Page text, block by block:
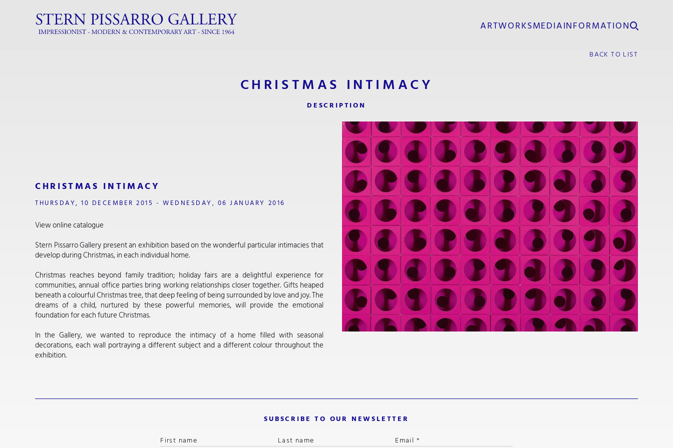
ARTWORKSMEDIAINFORMATION
BACK TO LIST
CHRISTMAS INTIMACY
DESCRIPTION
CHRISTMAS INTIMACY
THURSDAY, 10 DECEMBER 2015 - WEDNESDAY, 06 JANUARY 2016
View online catalogue
Stern Pissarro Gallery present an exhibition based on the wonderful particular intimacies that
develop during Christmas, in each individual home.
Christmas reaches beyond family tradition; holiday fairs are a delightful experience for
communities, annual office parties bring working relationships closer together. Gifts heaped
beneath a colourful Christmas tree, that deep feeling of being surrounded by love and joy. The
dreams of a child, nurtured by these powerful memories, will provide the emotional
foundation for each future Christmas.
In the Gallery, we wanted to reproduce the intimacy of a home filled with seasonal
decorations, each wall portraying a different subject and a different colour throughout the
exhibition.
SUBSCRIBE TO OUR NEWSLETTER